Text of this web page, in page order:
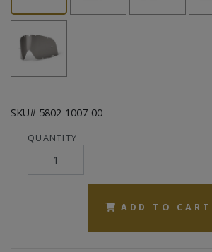
SKU# 5802-1007-00
QUANTITY
ADD TO CART